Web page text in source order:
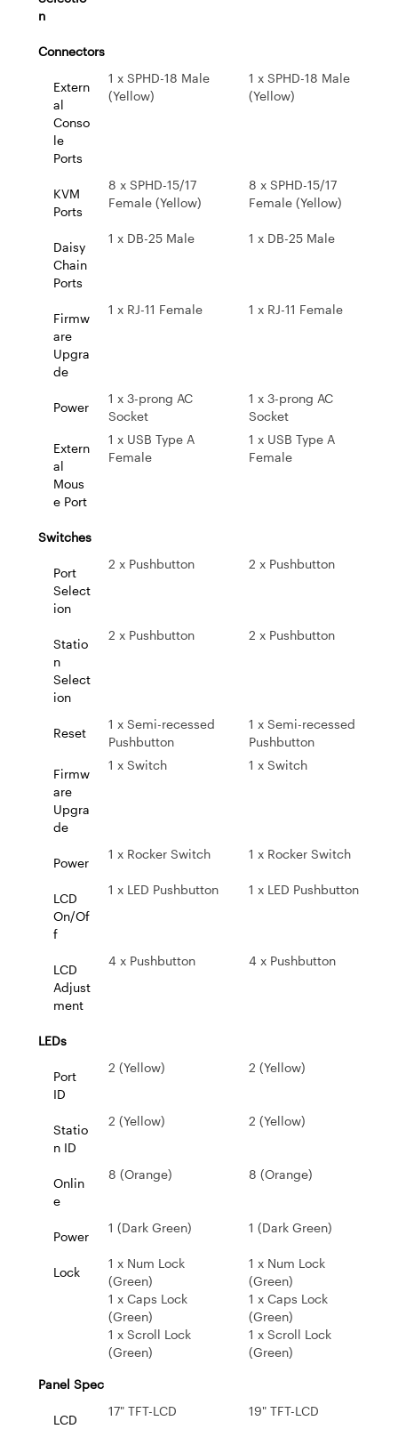
n
Connectors
Extern
al
Conso
le
Ports
1 x SPHD-18 Male
(Yellow)
1 x SPHD-18 Male
(Yellow)
KVM
Ports
8 x SPHD-15/17
Female (Yellow)
8 x SPHD-15/17
Female (Yellow)
Daisy
Chain
Ports
1 x DB-25 Male 1 x DB-25 Male
Firmw
are
Upgra
de
1 x RJ-11 Female 1 x RJ-11 Female
Power
1 x 3-prong AC
Socket
1 x 3-prong AC
Socket
Extern
al
Mous
e Port
1 x USB Type A
Female
1 x USB Type A
Female
Switches
Port
Select
ion
2 x Pushbutton 2 x Pushbutton
Statio
n
Select
ion
2 x Pushbutton 2 x Pushbutton
Reset
1 x Semi-recessed
Pushbutton
1 x Semi-recessed
Pushbutton
Firmw
are
Upgra
de
1 x Switch 1 x Switch
Power
1 x Rocker Switch 1 x Rocker Switch
LCD
On/Of
f
1 x LED Pushbutton 1 x LED Pushbutton
LCD
Adjust
ment
4 x Pushbutton 4 x Pushbutton
LEDs
Port
ID
2 (Yellow) 2 (Yellow)
Statio
n ID
2 (Yellow) 2 (Yellow)
Onlin
e
8 (Orange) 8 (Orange)
Power
1 (Dark Green) 1 (Dark Green)
Lock
1 x Num Lock
(Green)
1 x Caps Lock
(Green)
1 x Scroll Lock
(Green)
1 x Num Lock
(Green)
1 x Caps Lock
(Green)
1 x Scroll Lock
(Green)
Panel Spec
LCD
17" TFT-LCD 19" TFT-LCD